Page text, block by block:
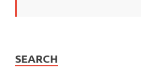
SEARCH